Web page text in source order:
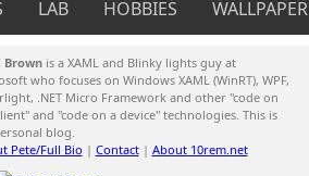
LAB HOBBIES WALLPAPER
Brownis a XAML and Blinky lights guy at
who focuses on Windows XAML (WinRT), WPF,
.NET Micro Framework and other "code on
and "code on a device" technologies. This is
blog.
Pete/Full Bio | Contact| About 10rem.net